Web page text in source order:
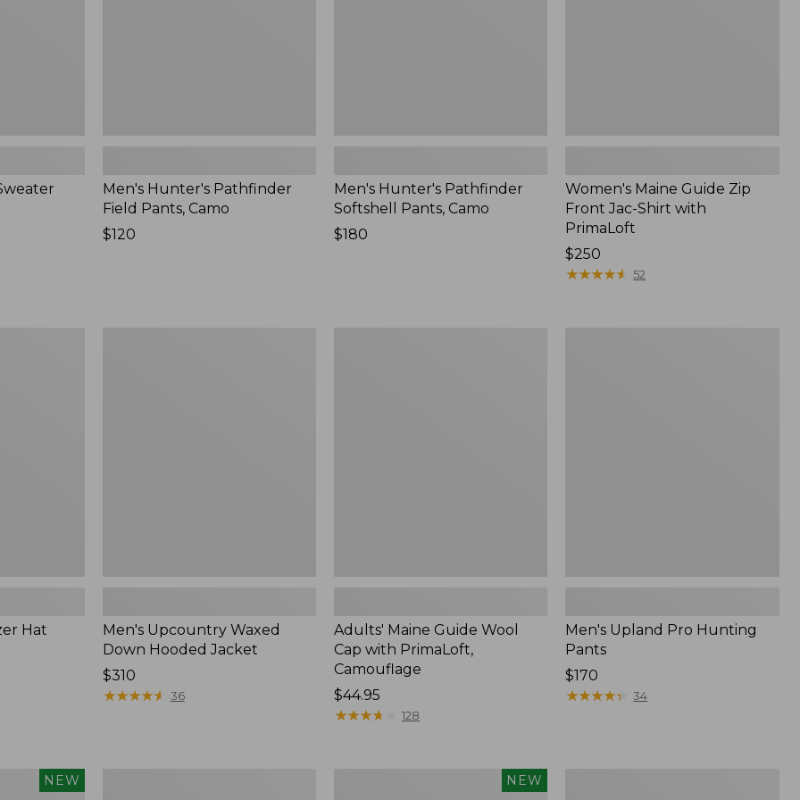
Men's Hunter's Pathfinder
Field Pants, Camo
Price:
$120
Men's Hunter's Pathfinder
Softshell Pants, Camo
Price:
$180
Women's Maine Guide Zip
Front Jac-Shirt with
PrimaLoft
Price:
$250
$250
★★★★★
★★★★★ 52
Hat
Men's Upcountry Waxed
Down Hooded Jacket
Price:
$310
$310
★★★★★
★★★★★ 36
Adults' Maine Guide Wool
Cap with PrimaLoft,
Camouflage
Price:
$44.95
$44.95
★★★★
★★★★ 128
Men's Upland Pro Hunting
Pants
Price:
$170
$170
★★★★★
★★★★★ 34
NEW NEW